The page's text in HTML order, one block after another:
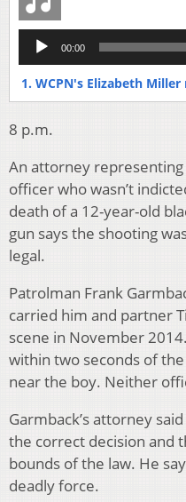
Audio
Player
00:00
1. WCPN's Elizabeth Miller re:
8 p.m.
An attorney
officer who wasn’t
death of a 12-year-old
gun says the shooting
legal.
Patrolman Frank
carried him and partner
scene in November
within two seconds of
near the boy. Neither
Garmback’s attorney
the correct decision and
bounds of the law. He
deadly force.